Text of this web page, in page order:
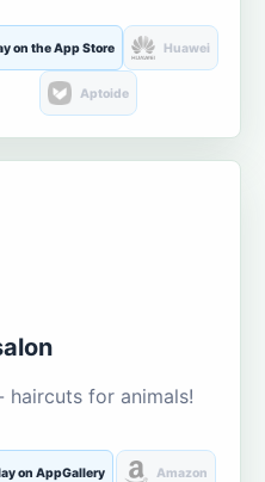
on the App Store Huawei
Aptoide
haircuts for animals!
on AppGallery Amazon